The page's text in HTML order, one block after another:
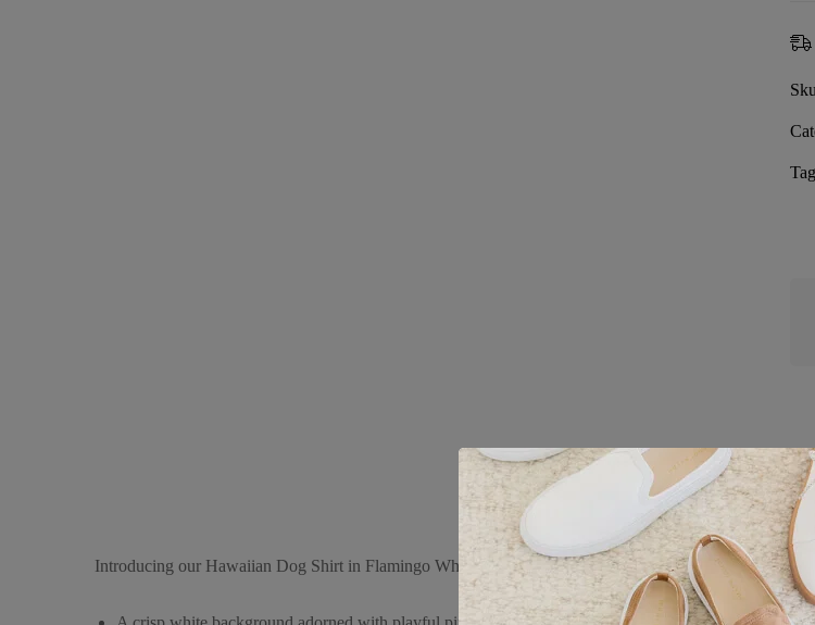
Product
Introducing our Hawaiian Dog Shirt in Flamingo White, a cheerful and stylish choice for your furry